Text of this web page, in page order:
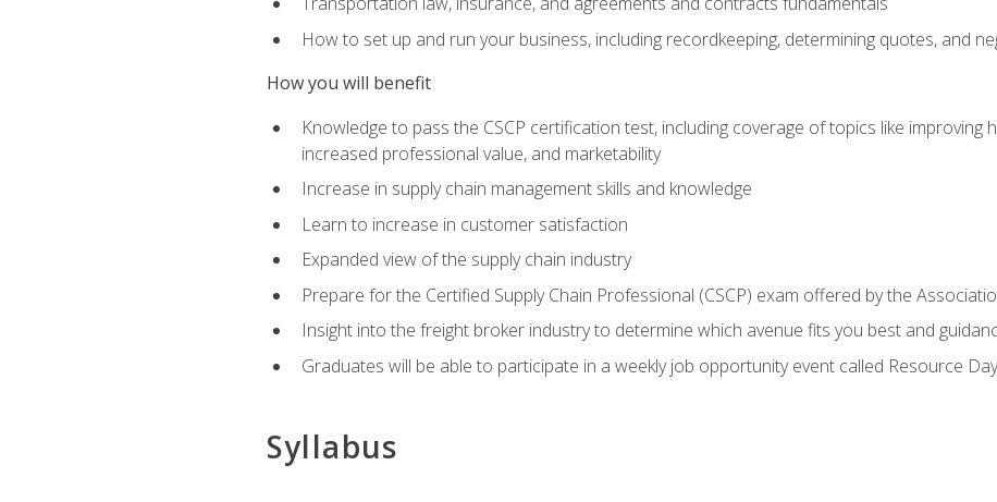
How to set up and run your business, including recordkeeping, determining quotes, and
How you will benefit
Knowledge to pass the CSCP certification test, including coverage of topics like improving
increased professional value, and marketability
Increase in supply chain management skills and knowledge
Learn to increase in customer satisfaction
Expanded view of the supply chain industry
Prepare for the Certified Supply Chain Professional (CSCP) exam offered by the
Insight into the freight broker industry to determine which avenue fits you best and
Graduates will be able to participate in a weekly job opportunity event called Resource Day
Syllabus